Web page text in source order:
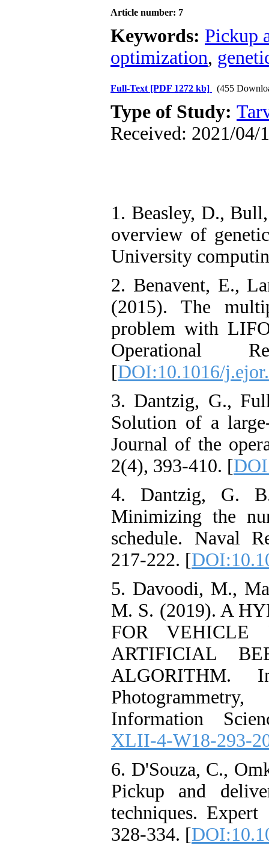
Article number: 7
Keywords: Pickup
optimization,
Full-Text [PDF 1272 kb] (455
Type of Study:
Received: 2021/04/
1. Beasley, D.,
overview of
University
2. Benavent, E.,
(2015). The
problem with
Operational
[DOI:10.1016/
3. Dantzig, G.,
Solution of a
Journal of the
2(4), 393-410. [
4. Dantzig, G.
Minimizing the
schedule. Naval
217-222. [
5. Davoodi, M.,
M. S. (2019). A
FOR VEHICLE
ARTIFICIAL
ALGORITHM.
Information
XLII-4-W18-293-
6. D'Souza, C.,
Pickup and
techniques.
328-334. [